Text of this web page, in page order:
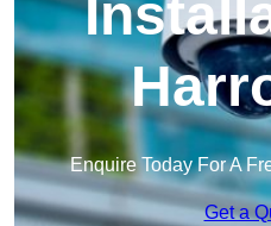
Enquire Today For A
Get a